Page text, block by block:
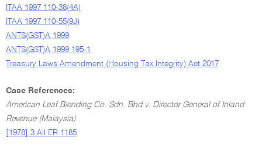
ITAA 1997 110-38(4A)
ITAA 1997 110-55(9J)
ANTS(GST)A 1999
ANTS(GST)A 1999 195-1
Treasury Laws Amendment (Housing Tax Integrity) Act 2017
Case References:
American Leaf Blending Co. Sdn. Bhd v. Director General of Inland
Revenue (Malaysia)
[1978] 3 All ER 1185